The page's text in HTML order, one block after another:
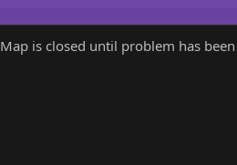
Map is closed until problem has